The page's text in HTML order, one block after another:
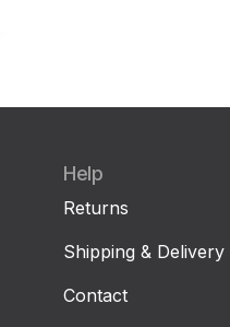
Help
Returns
Shipping & Delivery
Contact